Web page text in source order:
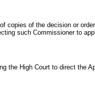
of the decision or
such Commissioner to
High Court to direct the